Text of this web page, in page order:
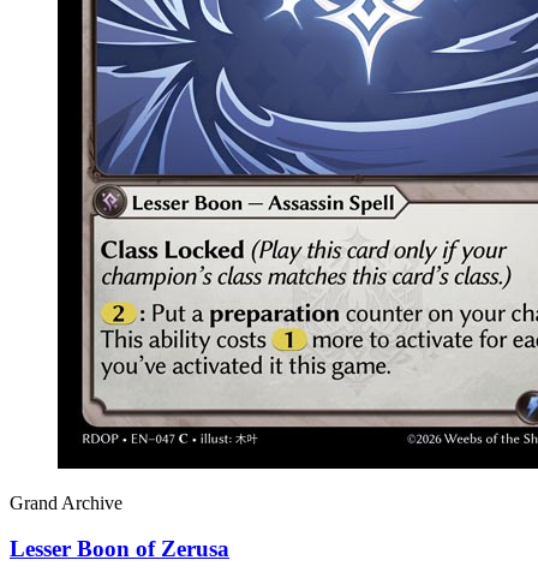
Grand Archive
Lesser Boon of Zerusa